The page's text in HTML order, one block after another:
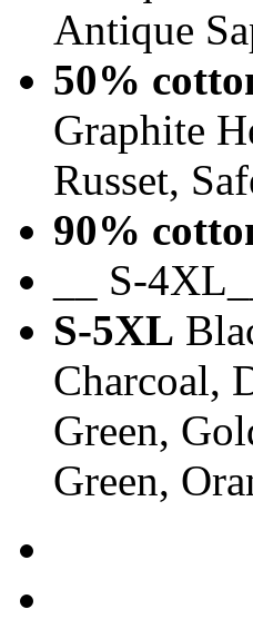
Antique
50%
Graphite
Russet,
90%
__ S-
S-5XL
Charcoal,
Green,
Green,